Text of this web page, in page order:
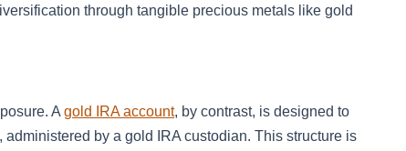
through tangible precious metals like gold
A gold IRA account, by contrast, is designed to
by a gold IRA custodian. This structure is